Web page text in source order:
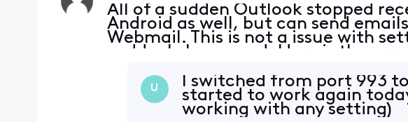
All of a sudden Outlook stopped
Android as well, but can send
Webmail. This is not a issue with
suddenly happened. Here is the
reported error (0x
U
I switched from port 993
started to work again
working with any setting)